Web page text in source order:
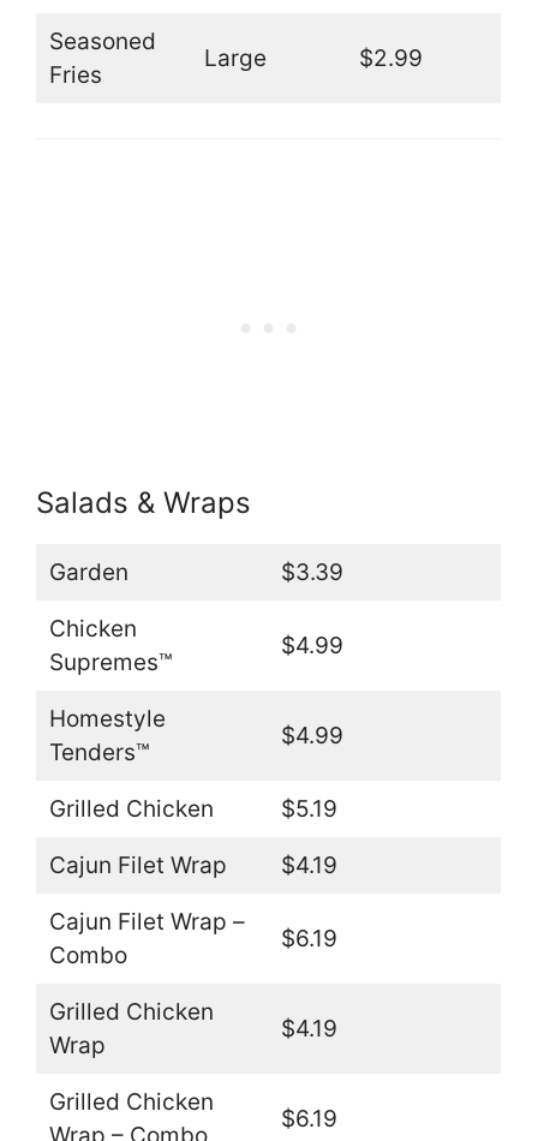
Seasoned
Fries
Large $2.99
Salads & Wraps
Garden $3.39
Chicken
Supremes™
$4.99
Homestyle
Tenders™
$4.99
Grilled Chicken $5.19
Cajun Filet Wrap $4.19
Cajun Filet Wrap –
Combo
$6.19
Grilled Chicken
Wrap
$4.19
Grilled Chicken
$6.19